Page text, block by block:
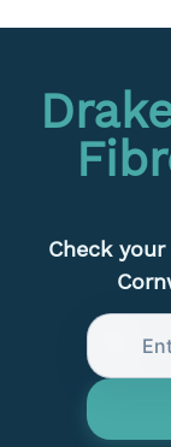
Check